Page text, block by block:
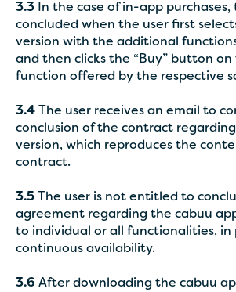
3.3 In the case of in-app
concluded when the user first
version with the additional
and then clicks the “Buy” button
function offered by the respective
3.4 The user receives an email to
conclusion of the contract
version, which reproduces the
contract.
3.5 The user is not entitled to
agreement regarding the cabuu
to individual or all functionalities, in
continuous availability.
3.6 After downloading the cabuu